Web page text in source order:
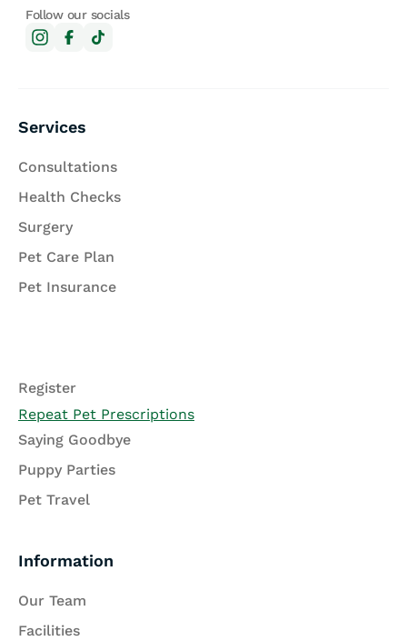
Follow our socials
Services
Consultations
Health Checks
Surgery
Pet Care Plan
Pet Insurance
Register
Repeat Pet Prescriptions
Saying Goodbye
Puppy Parties
Pet Travel
Information
Our Team
Facilities